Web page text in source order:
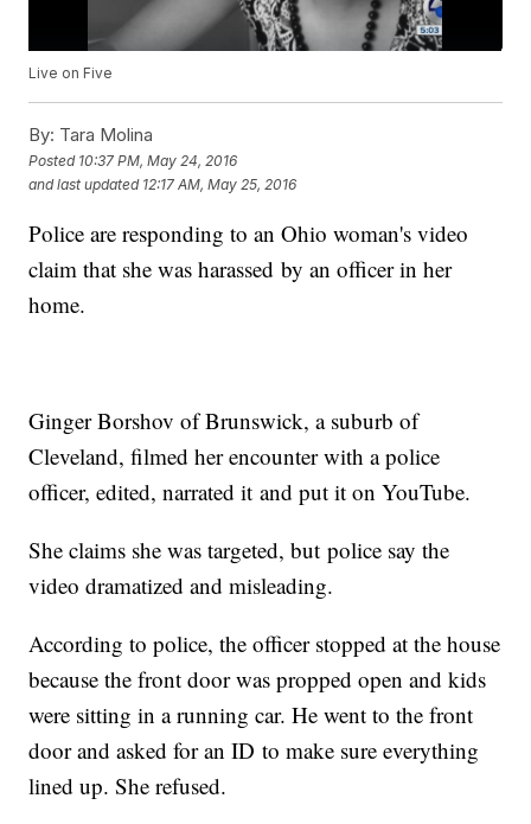
Live on Five
By: Tara Molina
Posted 10:37 PM, May 24, 2016
and last updated 12:17 AM, May 25, 2016
Police are responding to an Ohio woman's video
claim that she was harassed by an officer in her
home.
Ginger Borshov of Brunswick, a suburb of
Cleveland, filmed her encounter with a police
officer, edited, narrated it and put it on YouTube.
She claims she was targeted, but police say the
video dramatized and misleading.
According to police, the officer stopped at the house
because the front door was propped open and kids
were sitting in a running car. He went to the front
door and asked for an ID to make sure everything
lined up. She refused.